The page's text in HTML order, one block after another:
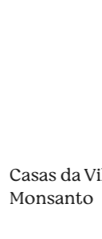
Casas da
Monsanto